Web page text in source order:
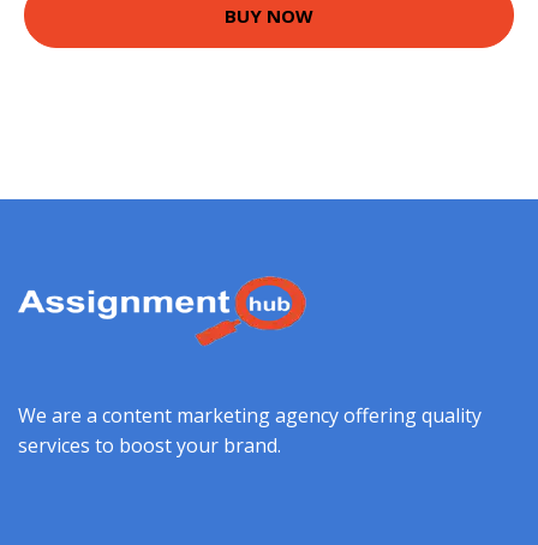
BUY NOW
We are a content marketing agency offering quality
services to boost your brand.